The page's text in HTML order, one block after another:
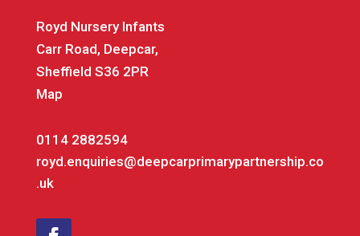
Royd Nursery Infants
Carr Road, Deepcar,
Sheffield S36 2PR
Map
0114 2882594
royd.enquiries@deepcarprimarypartnership.co
.uk